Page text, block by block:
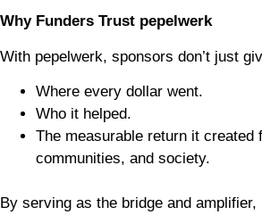
Why Funders Trust pepelwerk
With pepelwerk, sponsors don’t just
Where every dollar went.
Who it helped.
The measurable return it created
communities, and society.
By serving as the bridge and